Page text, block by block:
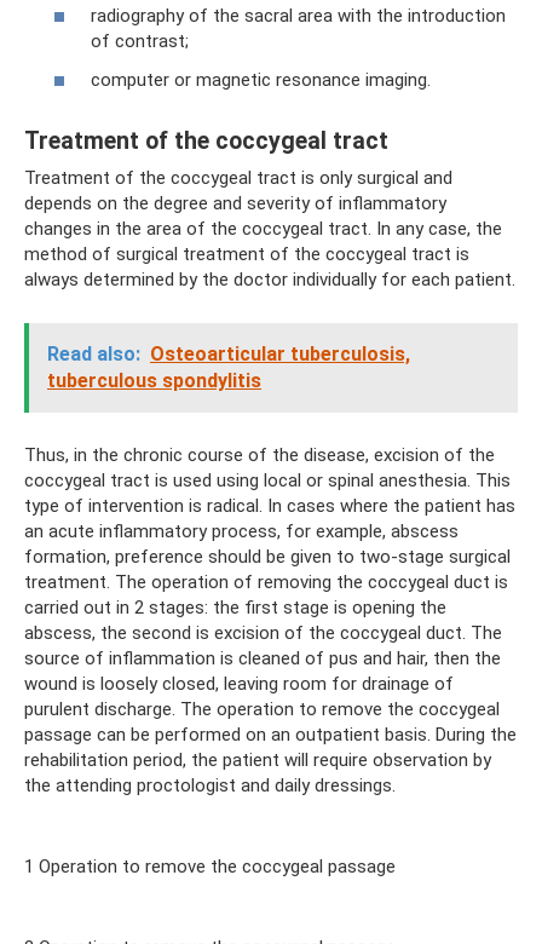
radiography of the sacral area with the introduction
of contrast;
computer or magnetic resonance imaging.
Treatment of the coccygeal tract
Treatment of the coccygeal tract is only surgical and
depends on the degree and severity of inflammatory
changes in the area of ​​the coccygeal tract. In any case, the
method of surgical treatment of the coccygeal tract is
always determined by the doctor individually for each patient.
Read also: Osteoarticular tuberculosis,
tuberculous spondylitis
Thus, in the chronic course of the disease, excision of the
coccygeal tract is used using local or spinal anesthesia. This
type of intervention is radical. In cases where the patient has
an acute inflammatory process, for example, abscess
formation, preference should be given to two-stage surgical
treatment. The operation of removing the coccygeal duct is
carried out in 2 stages: the first stage is opening the
abscess, the second is excision of the coccygeal duct. The
source of inflammation is cleaned of pus and hair, then the
wound is loosely closed, leaving room for drainage of
purulent discharge. The operation to remove the coccygeal
passage can be performed on an outpatient basis. During the
rehabilitation period, the patient will require observation by
the attending proctologist and daily dressings.
1 Operation to remove the coccygeal passage